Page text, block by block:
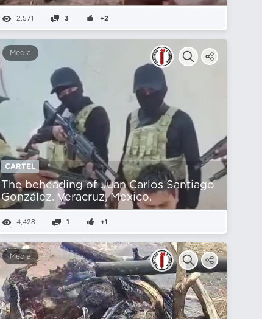
2,571 3 +2
Media
CARTEL
The beheading of Juan Carlos Santiago
González. Veracruz, Mexico.
4,428 1 +1
Media